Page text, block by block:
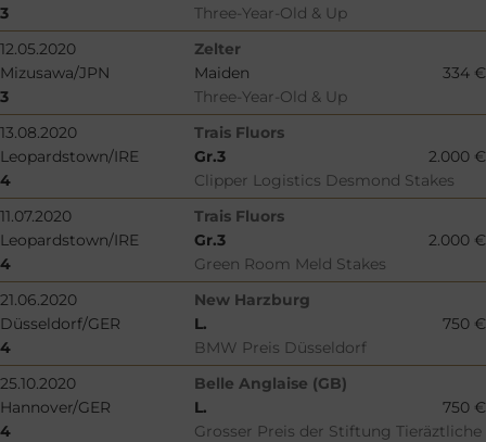
3
Three-Year-Old & Up
12.05.2020
Zelter
Mizusawa/JPN
Maiden
334 €
3
Three-Year-Old & Up
13.08.2020
Trais Fluors
Leopardstown/IRE
Gr.3
2.000 €
4
Clipper Logistics Desmond Stakes
11.07.2020
Trais Fluors
Leopardstown/IRE
Gr.3
2.000 €
4
Green Room Meld Stakes
21.06.2020
New Harzburg
Düsseldorf/GER
L.
750 €
4
BMW Preis Düsseldorf
25.10.2020
Belle Anglaise (GB)
Hannover/GER
L.
750 €
4
Grosser Preis der Stiftung Tieräztliche